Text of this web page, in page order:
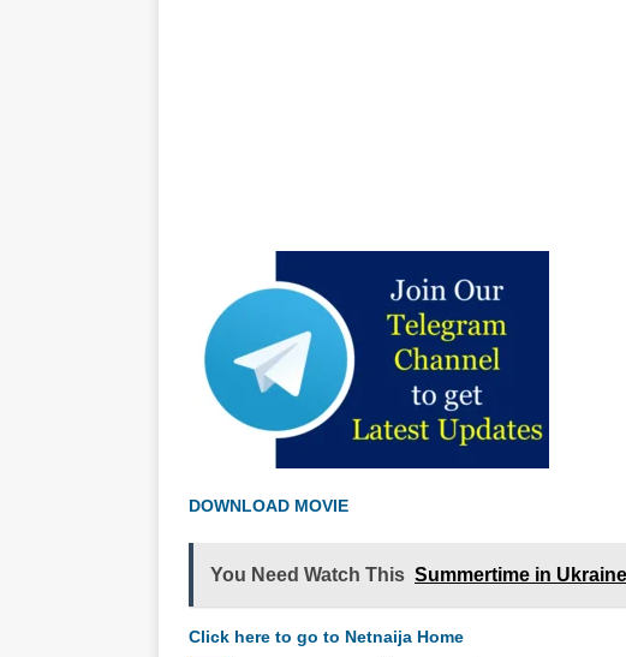
DOWNLOAD MOVIE
You Need Watch This Summertime in
Click here to go to Netnaija Home